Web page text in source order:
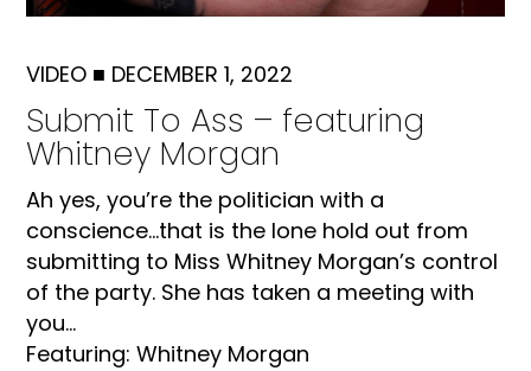
VIDEO ■ DECEMBER 1, 2022
Submit To Ass – featuring
Whitney Morgan
Ah yes, you’re the politician with a
conscience…that is the lone hold out from
submitting to Miss Whitney Morgan’s control
of the party. She has taken a meeting with
you...
Featuring: Whitney Morgan